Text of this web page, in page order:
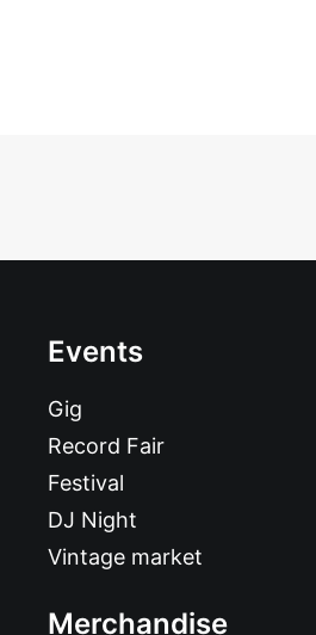
Events
Gig
Record Fair
Festival
DJ Night
Vintage market
Merchandise